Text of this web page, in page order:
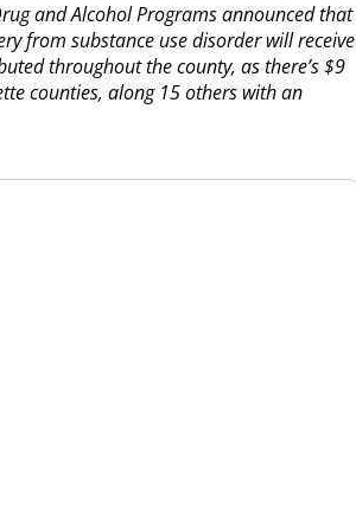
and Alcohol Programs announced that
from substance use disorder will receive
throughout the county, as there’s $9
counties, along 15 others with an